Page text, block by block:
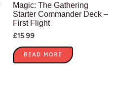
Magic: The Gathering
Starter Commander Deck –
First Flight
£15.99
READ MORE